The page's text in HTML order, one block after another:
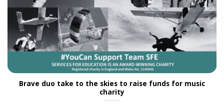
Brave duo take to the skies to raise funds for music
charity